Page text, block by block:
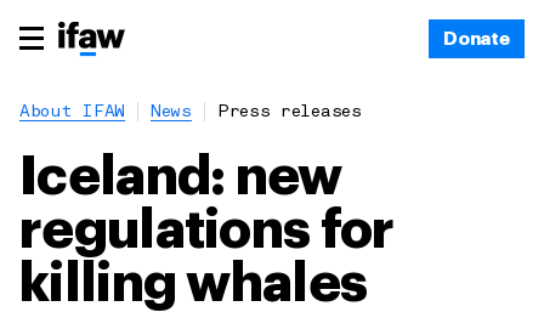
Donate
About IFAW News Press releases
Iceland: new
regulations for
killing whales